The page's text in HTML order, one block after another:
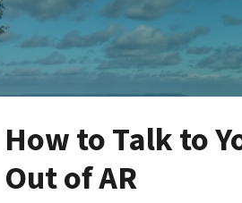
How to Talk to
Out of AR